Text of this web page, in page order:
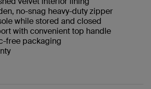
no-snag heavy-duty zipper
while stored and closed
with convenient top handle
free packaging